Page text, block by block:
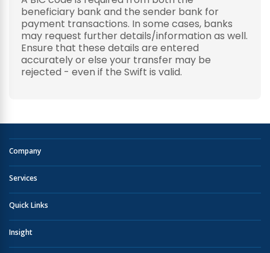
beneficiary bank and the sender bank for
payment transactions. In some cases, banks
may request further details/information as well.
Ensure that these details are entered
accurately or else your transfer may be
rejected - even if the Swift is valid.
Company
Services
Quick Links
Insight